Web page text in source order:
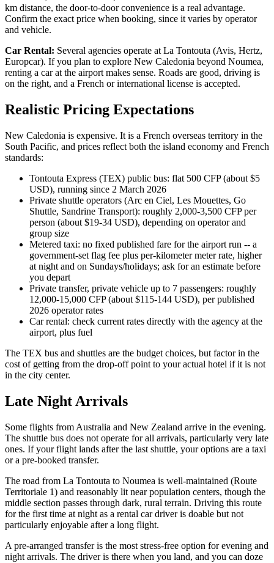
km distance, the door-to-door convenience is a real advantage.
Confirm the exact price when booking, since it varies by operator
and vehicle.
Car Rental: Several agencies operate at La Tontouta (Avis, Hertz,
Europcar). If you plan to explore New Caledonia beyond Noumea,
renting a car at the airport makes sense. Roads are good, driving is
on the right, and a French or international license is accepted.
Realistic Pricing Expectations
New Caledonia is expensive. It is a French overseas territory in the
South Pacific, and prices reflect both the island economy and French
standards:
Tontouta Express (TEX) public bus: flat 500 CFP (about $5
USD), running since 2 March 2026
Private shuttle operators (Arc en Ciel, Les Mouettes, Go
Shuttle, Sandrine Transport): roughly 2,000-3,500 CFP per
person (about $19-34 USD), depending on operator and
group size
Metered taxi: no fixed published fare for the airport run -- a
government-set flag fee plus per-kilometer meter rate, higher
at night and on Sundays/holidays; ask for an estimate before
you depart
Private transfer, private vehicle up to 7 passengers: roughly
12,000-15,000 CFP (about $115-144 USD), per published
2026 operator rates
Car rental: check current rates directly with the agency at the
airport, plus fuel
The TEX bus and shuttles are the budget choices, but factor in the
cost of getting from the drop-off point to your actual hotel if it is not
in the city center.
Late Night Arrivals
Some flights from Australia and New Zealand arrive in the evening.
The shuttle bus does not operate for all arrivals, particularly very late
ones. If your flight lands after the last shuttle, your options are a taxi
or a pre-booked transfer.
The road from La Tontouta to Noumea is well-maintained (Route
Territoriale 1) and reasonably lit near population centers, though the
middle section passes through dark, rural terrain. Driving this route
for the first time at night as a rental car driver is doable but not
particularly enjoyable after a long flight.
A pre-arranged transfer is the most stress-free option for evening and
night arrivals. The driver is there when you land, and you can doze